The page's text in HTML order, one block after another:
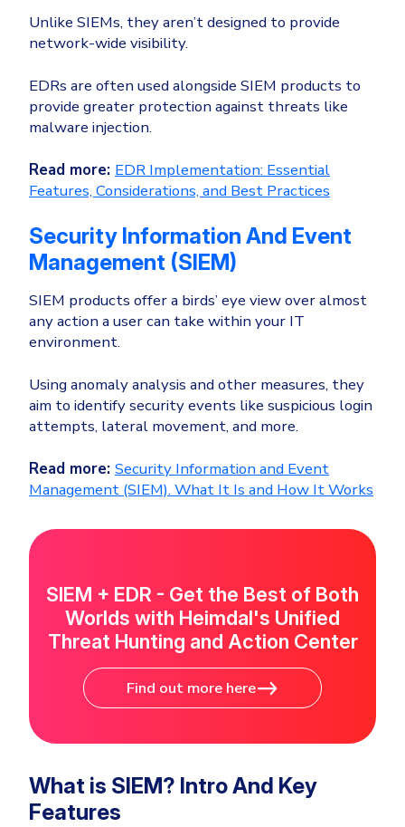
Retail & Ecom
SMB
Unlike SIEMs, they aren’t designed to provide
network-wide visibility.
EDRs are often used alongside SIEM products to
provide greater protection against threats like
malware injection.
Read more: EDR Implementation: Essential
Features, Considerations, and Best Practices
Security Information And Event
Management (SIEM)
SIEM products offer a birds’ eye view over almost
any action a user can take within your IT
environment.
Using anomaly analysis and other measures, they
aim to identify security events like suspicious login
attempts, lateral movement, and more.
Read more: Security Information and Event
Management (SIEM). What It Is and How It Works
SIEM + EDR - Get the Best of Both
Worlds with Heimdal's Unified
Threat Hunting and Action Center
Find out more here
What is SIEM? Intro And Key
Features